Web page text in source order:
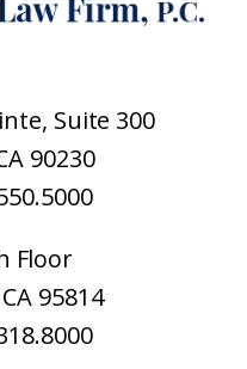
Suite 300
90230
Floor
95814